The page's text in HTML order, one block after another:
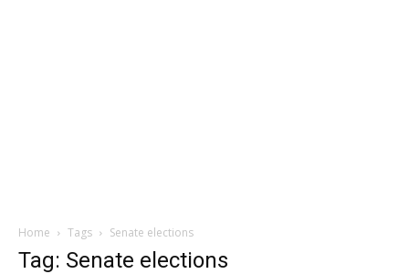
Home Tags Senate elections
Tag: Senate elections